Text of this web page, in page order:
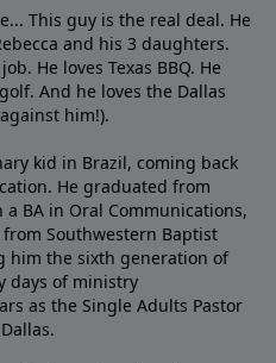
This guy is the real deal. He
and his 3 daughters.
He loves Texas BBQ. He
And he loves the Dallas
him!).
kid in Brazil, coming back
He graduated from
BA in Oral Communications,
Southwestern Baptist
him the sixth generation of
days of ministry
as the Single Adults Pastor